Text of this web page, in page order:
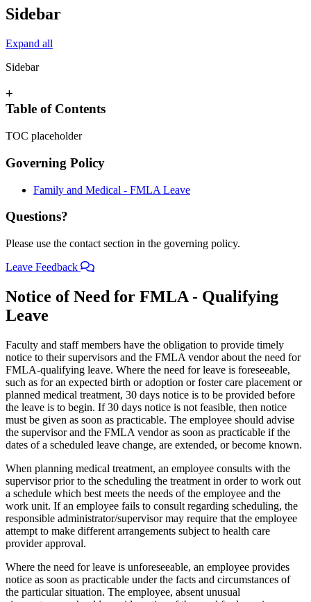
Sidebar
Expand all
Sidebar
+
Table of Contents
TOC placeholder
Governing Policy
Family and Medical - FMLA Leave
Questions?
Please use the contact section in the governing policy.
Leave Feedback
Notice of Need for FMLA - Qualifying
Leave
Faculty and staff members have the obligation to provide timely
notice to their supervisors and the FMLA vendor about the need for
FMLA-qualifying leave. Where the need for leave is foreseeable,
such as for an expected birth or adoption or foster care placement or
planned medical treatment, 30 days notice is to be provided before
the leave is to begin. If 30 days notice is not feasible, then notice
must be given as soon as practicable. The employee should advise
the supervisor and the FMLA vendor as soon as practicable if the
dates of a scheduled leave change, are extended, or become known.
When planning medical treatment, an employee consults with the
supervisor prior to the scheduling the treatment in order to work out
a schedule which best meets the needs of the employee and the
work unit. If an employee fails to consult regarding scheduling, the
responsible administrator/supervisor may require that the employee
attempt to make different arrangements subject to health care
provider approval.
Where the need for leave is unforeseeable, an employee provides
notice as soon as practicable under the facts and circumstances of
the particular situation. The employee, absent unusual